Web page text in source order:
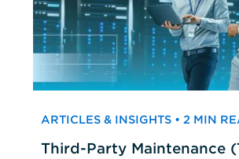
ARTICLES & INSIGHTS • 2 MIN
Third-Party Maintenance